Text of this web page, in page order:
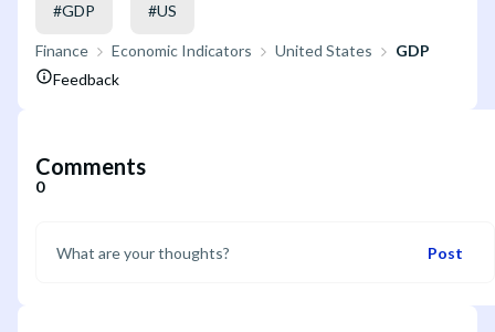
#GDP #US
Finance Economic Indicators United States
GDP
Feedback
Comments
0
Post